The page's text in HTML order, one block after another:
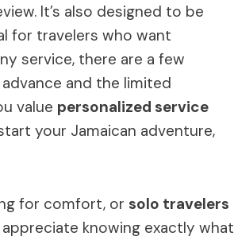
It’s also designed to be
for travelers who want
service, there are a few
and the limited
value personalized service
your Jamaican adventure,
for comfort, or solo travelers
knowing exactly what